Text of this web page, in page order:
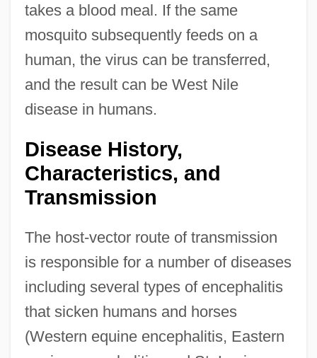
takes a blood meal. If the same
mosquito subsequently feeds on a
human, the virus can be transferred,
and the result can be West Nile
disease in humans.
Disease History,
Characteristics, and
Transmission
The host-vector route of transmission
is responsible for a number of diseases
including several types of encephalitis
that sicken humans and horses
(Western equine encephalitis, Eastern